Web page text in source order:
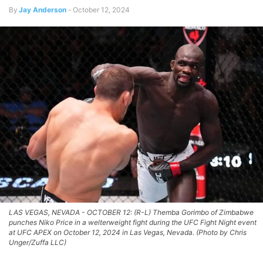
By Jay Anderson - October 12, 2024
LAS VEGAS, NEVADA - OCTOBER 12: (R-L) Themba Gorimbo of Zimbabwe
punches Niko Price in a welterweight fight during the UFC Fight Night event
at UFC APEX on October 12, 2024 in Las Vegas, Nevada. (Photo by Chris
Unger/Zuffa LLC)